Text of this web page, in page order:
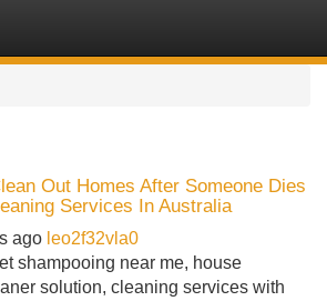
Out Homes After Someone Dies
Services In Australia
ago leo2f32vla0
shampooing near me, house
solution, cleaning services with